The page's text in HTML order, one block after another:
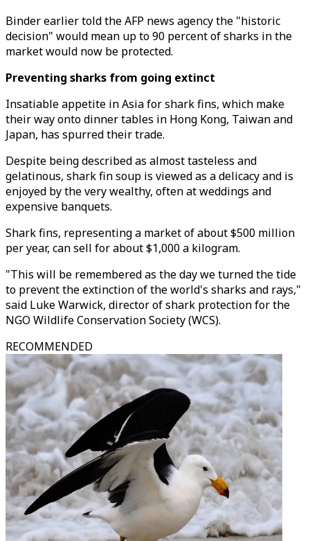
Binder earlier told the AFP news agency the "historic
decision" would mean up to 90 percent of sharks in the
market would now be protected.
Preventing sharks from going extinct
Insatiable appetite in Asia for shark fins, which make
their way onto dinner tables in Hong Kong, Taiwan and
Japan, has spurred their trade.
Despite being described as almost tasteless and
gelatinous, shark fin soup is viewed as a delicacy and is
enjoyed by the very wealthy, often at weddings and
expensive banquets.
Shark fins, representing a market of about $500 million
per year, can sell for about $1,000 a kilogram.
"This will be remembered as the day we turned the tide
to prevent the extinction of the world's sharks and rays,"
said Luke Warwick, director of shark protection for the
NGO Wildlife Conservation Society (WCS).
RECOMMENDED